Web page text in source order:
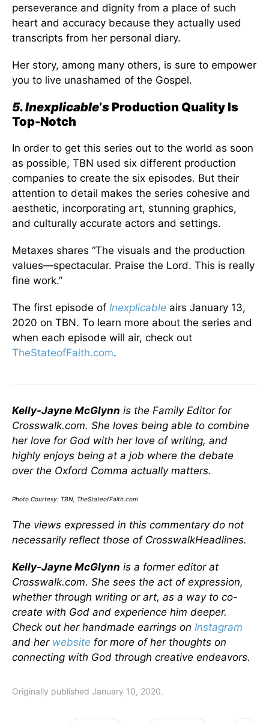
perseverance and dignity from a place of such
heart and accuracy because they actually used
transcripts from her personal diary.
Her story, among many others, is sure to empower
you to live unashamed of the Gospel.
5. Inexplicable’s Production Quality Is
Top-Notch
In order to get this series out to the world as soon
as possible, TBN used six different production
companies to create the six episodes. But their
attention to detail makes the series cohesive and
aesthetic, incorporating art, stunning graphics,
and culturally accurate actors and settings.
Metaxes shares “The visuals and the production
values—spectacular. Praise the Lord. This is really
fine work.”
The first episode of Inexplicable airs January 13,
2020 on TBN. To learn more about the series and
when each episode will air, check out
TheStateofFaith.com.
Kelly-Jayne McGlynn is the Family Editor for
Crosswalk.com. She loves being able to combine
her love for God with her love of writing, and
highly enjoys being at a job where the debate
over the Oxford Comma actually matters.
Photo Courtesy: TBN, TheStateofFaith.com
The views expressed in this commentary do not
necessarily reflect those of CrosswalkHeadlines.
Kelly-Jayne McGlynn is a former editor at
Crosswalk.com. She sees the act of expression,
whether through writing or art, as a way to co-
create with God and experience him deeper.
Check out her handmade earrings on Instagram
and her website for more of her thoughts on
connecting with God through creative endeavors.
Originally published January 10, 2020.